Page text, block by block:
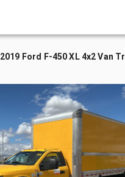
2019 Ford F-450 XL 4x2 Van